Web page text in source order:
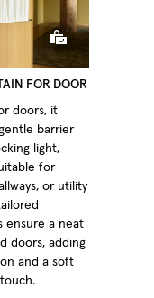
FOR DOOR
doors, it
barrier
light,
for
or utility
ensure a neat
doors, adding
and a soft